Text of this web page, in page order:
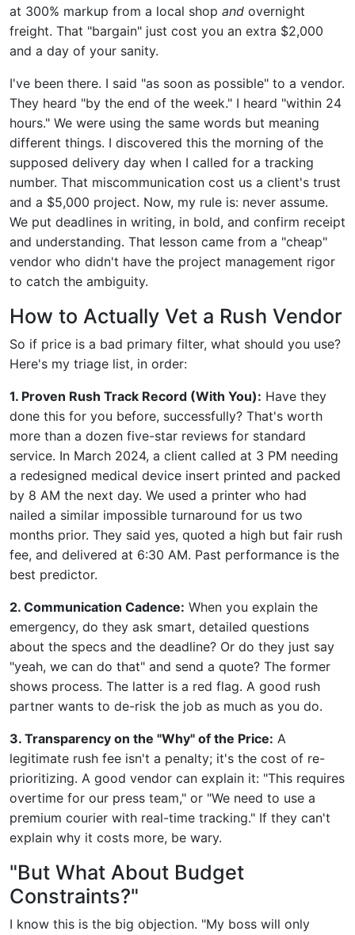
at 300% markup from a local shop and overnight
freight. That "bargain" just cost you an extra $2,000
and a day of your sanity.
I've been there. I said "as soon as possible" to a vendor.
They heard "by the end of the week." I heard "within 24
hours." We were using the same words but meaning
different things. I discovered this the morning of the
supposed delivery day when I called for a tracking
number. That miscommunication cost us a client's trust
and a $5,000 project. Now, my rule is: never assume.
We put deadlines in writing, in bold, and confirm receipt
and understanding. That lesson came from a "cheap"
vendor who didn't have the project management rigor
to catch the ambiguity.
How to Actually Vet a Rush Vendor
So if price is a bad primary filter, what should you use?
Here's my triage list, in order:
1. Proven Rush Track Record (With You): Have they
done this for you before, successfully? That's worth
more than a dozen five-star reviews for standard
service. In March 2024, a client called at 3 PM needing
a redesigned medical device insert printed and packed
by 8 AM the next day. We used a printer who had
nailed a similar impossible turnaround for us two
months prior. They said yes, quoted a high but fair rush
fee, and delivered at 6:30 AM. Past performance is the
best predictor.
2. Communication Cadence: When you explain the
emergency, do they ask smart, detailed questions
about the specs and the deadline? Or do they just say
"yeah, we can do that" and send a quote? The former
shows process. The latter is a red flag. A good rush
partner wants to de-risk the job as much as you do.
3. Transparency on the "Why" of the Price: A
legitimate rush fee isn't a penalty; it's the cost of re-
prioritizing. A good vendor can explain it: "This requires
overtime for our press team," or "We need to use a
premium courier with real-time tracking." If they can't
explain why it costs more, be wary.
"But What About Budget
Constraints?"
I know this is the big objection. "My boss will only